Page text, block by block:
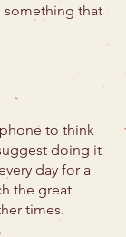
something that
to think
doing it
day for a
the great
times.